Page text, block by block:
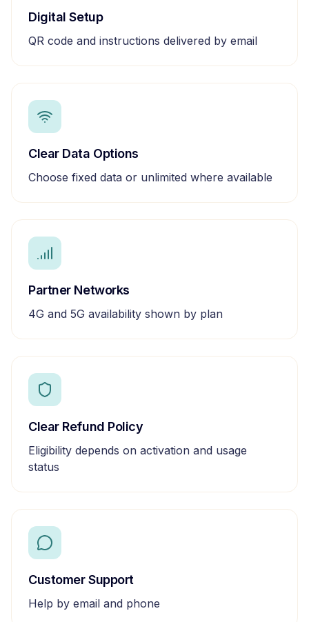
Digital Setup
QR code and instructions delivered by email
Clear Data Options
Choose fixed data or unlimited where available
Partner Networks
4G and 5G availability shown by plan
Clear Refund Policy
Eligibility depends on activation and usage
status
Customer Support
Help by email and phone